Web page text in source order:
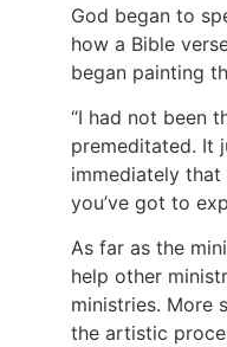
God began to
how a Bible
began painting
“I had not been
premeditated. It
immediately
you’ve got to
As far as the
help other
ministries. More
the artistic